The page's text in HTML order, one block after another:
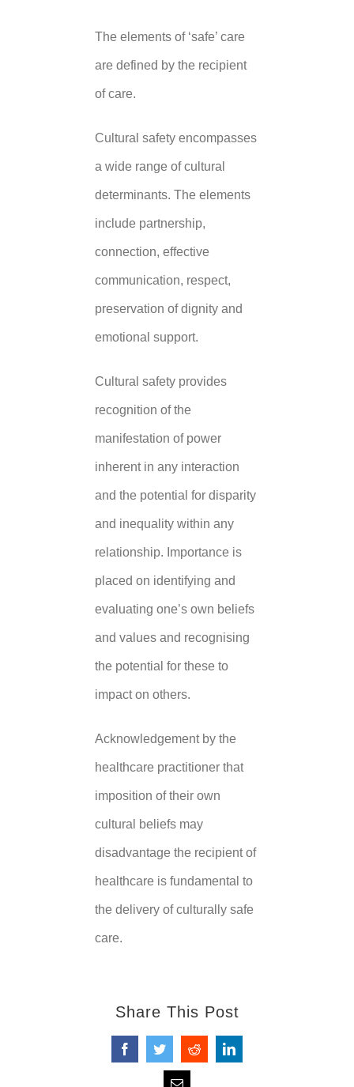
The elements of ‘safe’ care
are defined by the recipient
of care.
Cultural safety encompasses
a wide range of cultural
determinants. The elements
include partnership,
connection, effective
communication, respect,
preservation of dignity and
emotional support.
Cultural safety provides
recognition of the
manifestation of power
inherent in any interaction
and the potential for disparity
and inequality within any
relationship. Importance is
placed on identifying and
evaluating one’s own beliefs
and values and recognising
the potential for these to
impact on others.
Acknowledgement by the
healthcare practitioner that
imposition of their own
cultural beliefs may
disadvantage the recipient of
healthcare is fundamental to
the delivery of culturally safe
care.
Share This Post
FacebookTwitterRedditLinkedIn